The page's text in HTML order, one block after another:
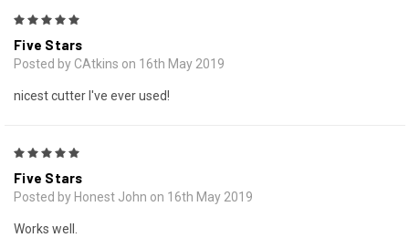
Five Stars
Posted by CAtkins on 16th May 2019
nicest cutter I've ever used!
Five Stars
Posted by Honest John on 16th May 2019
Works well.